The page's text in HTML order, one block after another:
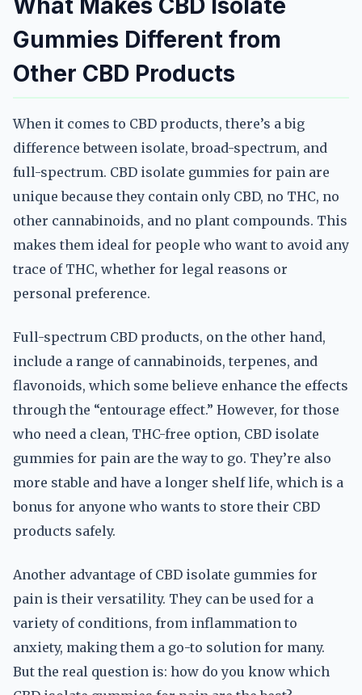
What Makes CBD Isolate
Gummies Different from
Other CBD Products
When it comes to CBD products, there’s a big
difference between isolate, broad-spectrum, and
full-spectrum. CBD isolate gummies for pain are
unique because they contain only CBD, no THC, no
other cannabinoids, and no plant compounds. This
makes them ideal for people who want to avoid any
trace of THC, whether for legal reasons or
personal preference.
Full-spectrum CBD products, on the other hand,
include a range of cannabinoids, terpenes, and
flavonoids, which some believe enhance the effects
through the “entourage effect.” However, for those
who need a clean, THC-free option, CBD isolate
gummies for pain are the way to go. They’re also
more stable and have a longer shelf life, which is a
bonus for anyone who wants to store their CBD
products safely.
Another advantage of CBD isolate gummies for
pain is their versatility. They can be used for a
variety of conditions, from inflammation to
anxiety, making them a go-to solution for many.
But the real question is: how do you know which